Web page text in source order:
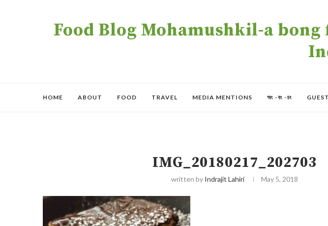
Food Blog Mohamushkil-a
HOME ABOUT FOOD TRAVEL MEDIA MENTIONS অং -বং -চং
IMG_20180217_202703
written by Indrajit Lahiri May 5, 2018